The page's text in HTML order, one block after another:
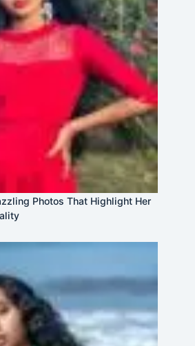
Photos That Highlight Her